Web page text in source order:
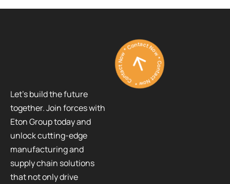
Let’s build the future
together. Join forces with
Eton Group today and
unlock cutting-edge
manufacturing and
supply chain solutions
that not only drive
Contact Now * Contact Now * Contact Now *